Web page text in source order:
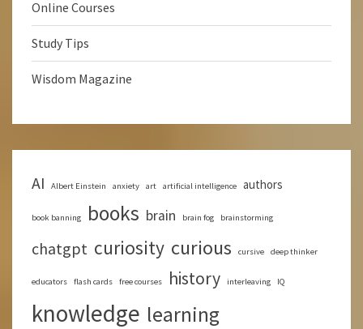
Online Courses
Study Tips
Wisdom Magazine
AI Albert Einstein anxiety art artificial intelligence authors
book banning books brain brain fog brainstorming
chatgpt curiosity curious cursive deep thinker
educators flash cards free courses history interleaving IQ
knowledge learning